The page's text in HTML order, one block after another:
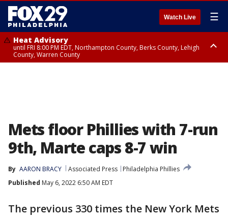
Watch Live ☰
Heat Advisory
until FRI 8:00 PM EDT, Northampton County, Berks County, Lehigh
County, Warren County
Mets floor Phillies with 7-run
9th, Marte caps 8-7 win
By AARON BRACY Associated Press
Philadelphia Phillies
Published May 6, 2022 6:50 AM EDT
The previous 330 times the New York Mets